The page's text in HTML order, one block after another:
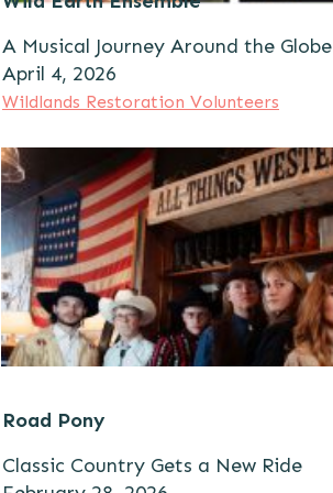
A Musical Journey Around the Globe
April 4, 2026
Wildlands Restoration Volunteers
Road Pony
Classic Country Gets a New Ride